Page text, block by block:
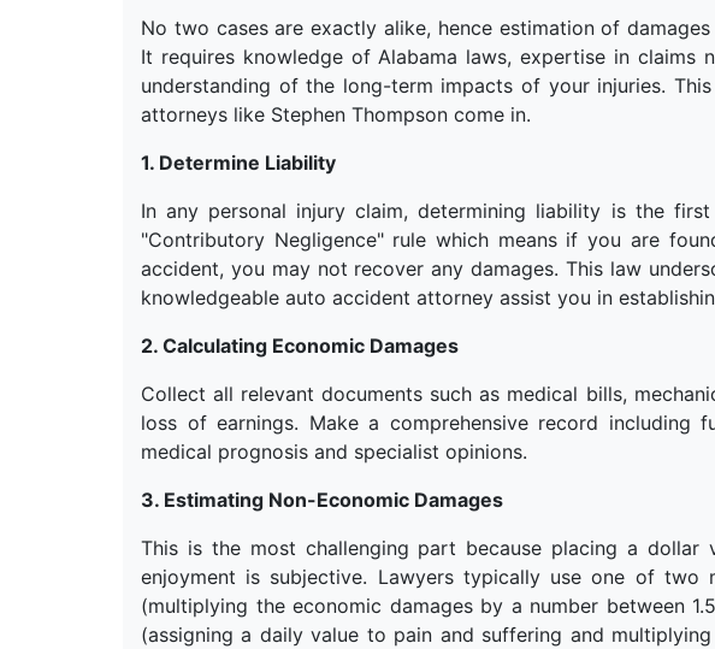
No two cases are exactly alike, hence estimation of
It requires knowledge of Alabama laws, expertise in claims
understanding of the long-term impacts of your injuries.
attorneys like Stephen Thompson come in.
1. Determine Liability
In any personal injury claim, determining liability is the
"Contributory Negligence" rule which means if you are
accident, you may not recover any damages. This law
knowledgeable auto accident attorney assist you in
2. Calculating Economic Damages
Collect all relevant documents such as medical bills,
loss of earnings. Make a comprehensive record including
medical prognosis and specialist opinions.
3. Estimating Non-Economic Damages
This is the most challenging part because placing a
enjoyment is subjective. Lawyers typically use one of two
(multiplying the economic damages by a number between
(assigning a daily value to pain and suffering and